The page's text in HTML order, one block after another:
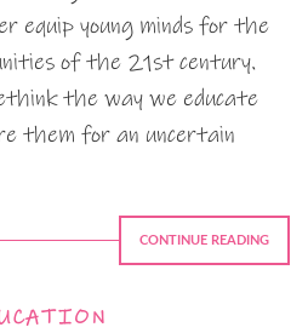
equip young minds for the
of the 21st century.
the way we educate
them for an uncertain
CONTINUE READING